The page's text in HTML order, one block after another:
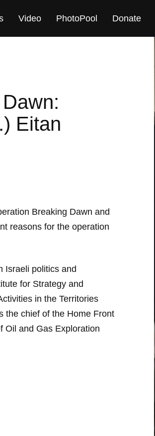
Video PhotoPool Donate
Eitan
Breaking Dawn and
reasons for the operation
Israeli politics and
for Strategy and
in the Territories
the chief of the Home Front
Oil and Gas Exploration